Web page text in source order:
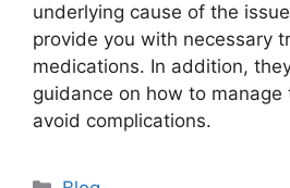
underlying cause of the
provide you with necessary
medications. In addition,
guidance on how to manage
avoid complications.
Categories